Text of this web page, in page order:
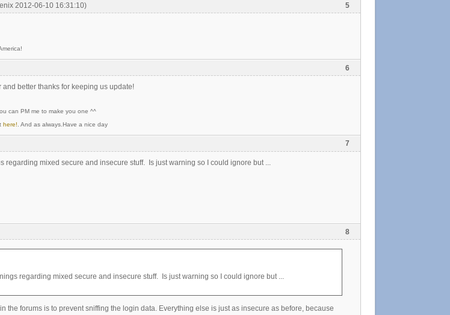
5
2012-06-10 16:31:10)
6
better thanks for keeping us update!
can PM me to make you one ^^
here! . And as always.Have a nice day
7
regarding mixed secure and insecure stuff. Is just warning so I could ignore but ...
8
regarding mixed secure and insecure stuff. Is just warning so I could ignore but ...
the forums is to prevent sniffing the login data. Everything else is just as insecure as before, because